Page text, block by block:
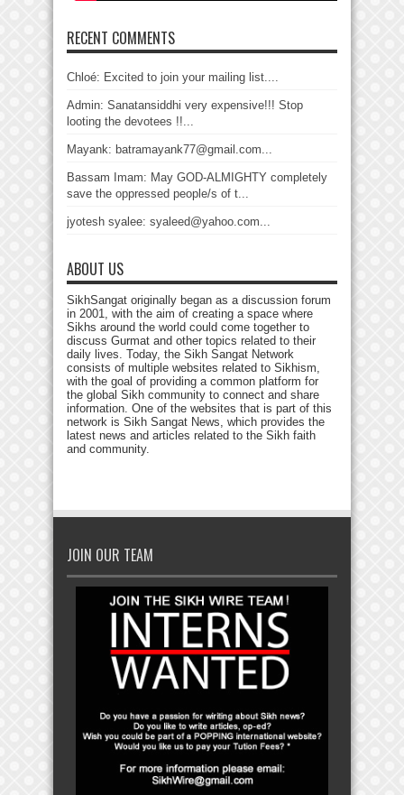
RECENT COMMENTS
Chloé: Excited to join your mailing list....
Admin: Sanatansiddhi very expensive!!! Stop
looting the devotees !!...
Mayank: batramayank77@gmail.com...
Bassam Imam: May GOD-ALMIGHTY completely
save the oppressed people/s of t...
jyotesh syalee: syaleed@yahoo.com...
ABOUT US
SikhSangat originally began as a discussion forum
in 2001, with the aim of creating a space where
Sikhs around the world could come together to
discuss Gurmat and other topics related to their
daily lives. Today, the Sikh Sangat Network
consists of multiple websites related to Sikhism,
with the goal of providing a common platform for
the global Sikh community to connect and share
information. One of the websites that is part of this
network is Sikh Sangat News, which provides the
latest news and articles related to the Sikh faith
and community.
JOIN OUR TEAM